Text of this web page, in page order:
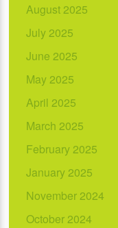
August 2025
July 2025
June 2025
May 2025
April 2025
March 2025
February 2025
January 2025
November 2024
October 2024